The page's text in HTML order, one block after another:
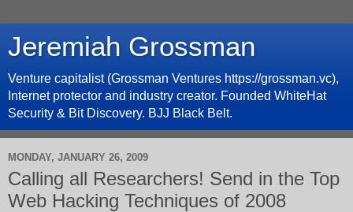
Jeremiah Grossman
Venture capitalist (Grossman Ventures https://grossman.vc),
Internet protector and industry creator. Founded WhiteHat
Security & Bit Discovery. BJJ Black Belt.
MONDAY, JANUARY 26, 2009
Calling all Researchers! Send in the Top
Web Hacking Techniques of 2008